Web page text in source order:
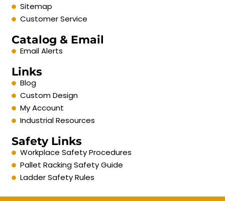
Sitemap
Customer Service
Catalog & Email
Email Alerts
Links
Blog
Custom Design
My Account
Industrial Resources
Safety Links
Workplace Safety Procedures
Pallet Racking Safety Guide
Ladder Safety Rules